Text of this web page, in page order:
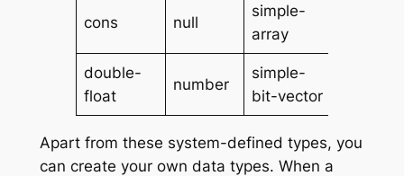
cons null
simple-
array
double-
float
number
simple-
bit-vector
Apart from these system-defined types, you
can create your own data types. When a